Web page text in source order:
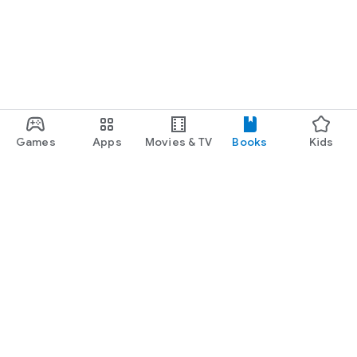
Games Apps Movies & TV Books Kids